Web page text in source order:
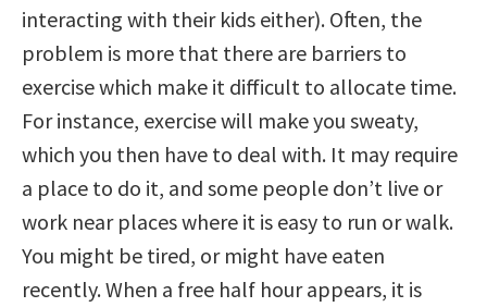
interacting with their kids either). Often, the
problem is more that there are barriers to
exercise which make it difficult to allocate time.
For instance, exercise will make you sweaty,
which you then have to deal with. It may require
a place to do it, and some people don’t live or
work near places where it is easy to run or walk.
You might be tired, or might have eaten
recently. When a free half hour appears, it is